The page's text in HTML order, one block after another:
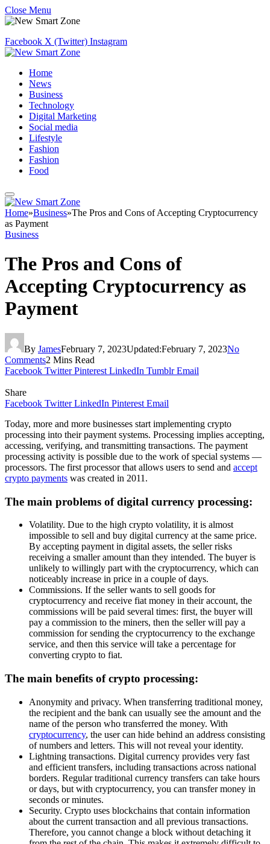
Close Menu
Facebook X (Twitter) Instagram
Home
News
Business
Technology
Digital Marketing
Social media
Lifestyle
Fashion
Fashion
Food
Home»Business»The Pros and Cons of Accepting Cryptocurrency
as Payment
Business
The Pros and Cons of
Accepting Cryptocurrency as
Payment
By JamesFebruary 7, 2023Updated:February 7, 2023No
Comments2 Mins Read
Facebook Twitter Pinterest LinkedIn Tumblr Email
Share
Facebook Twitter LinkedIn Pinterest Email
Today, more and more businesses start implementing crypto
processing into their payment systems. Processing implies accepting,
accessing, verifying, and transmitting transactions. The payment
processing activity is possible due to the work of special systems —
processors. The first processor that allows users to send and accept
crypto payments was created in 2011.
The main problems of digital currency processing:
Volatility. Due to the high crypto volatility, it is almost
impossible to sell and buy digital currency at the same price.
By accepting payment in digital assets, the seller risks
receiving a smaller amount than they intended. The buyer is
unlikely to willingly part with the cryptocurrency, which can
noticeably increase in price in a couple of days.
Commissions. If the seller wants to sell goods for
cryptocurrency and receive fiat money in their account, the
commissions will be paid several times: first, the buyer will
pay a commission to the miners, then the seller will pay a
commission for sending the cryptocurrency to the exchange
service, and then this service will take a percentage for
converting crypto to fiat.
The main benefits of crypto processing:
Anonymity and privacy. When transferring traditional money,
the recipient and the bank can usually see the amount and the
name of the person who transferred the money. With
cryptocurrency, the user can hide behind an address consisting
of numbers and letters. This will not reveal your identity.
Lightning transactions. Digital currency provides very fast
and efficient transfers, including transactions across national
borders. Regular traditional currency transfers can take hours
or days, but with cryptocurrency, you can transfer money in
seconds or minutes.
Security. Crypto uses blockchains that contain information
about the current transaction and all previous transactions.
Therefore, you cannot change a block without detaching it